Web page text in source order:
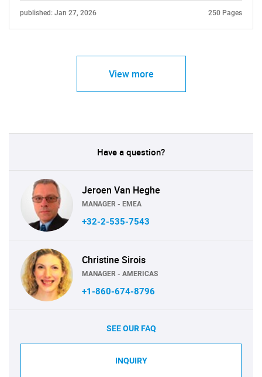
published: Jan 27, 2026 250 Pages
View more
Have a question?
Jeroen Van Heghe
MANAGER - EMEA
+32-2-535-7543
Christine Sirois
MANAGER - AMERICAS
+1-860-674-8796
SEE OUR FAQ
INQUIRY